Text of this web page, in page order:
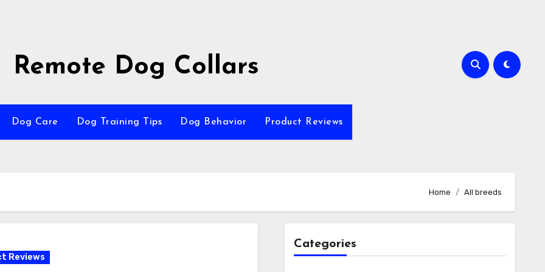
Remote Dog Collars
Dog Care Dog Training Tips Dog Behavior Product Reviews
Home All breeds
Reviews
Categories